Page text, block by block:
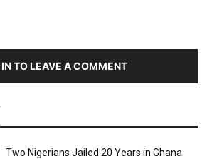
TO LEAVE A COMMENT
Two Nigerians Jailed 20 Years in Ghana